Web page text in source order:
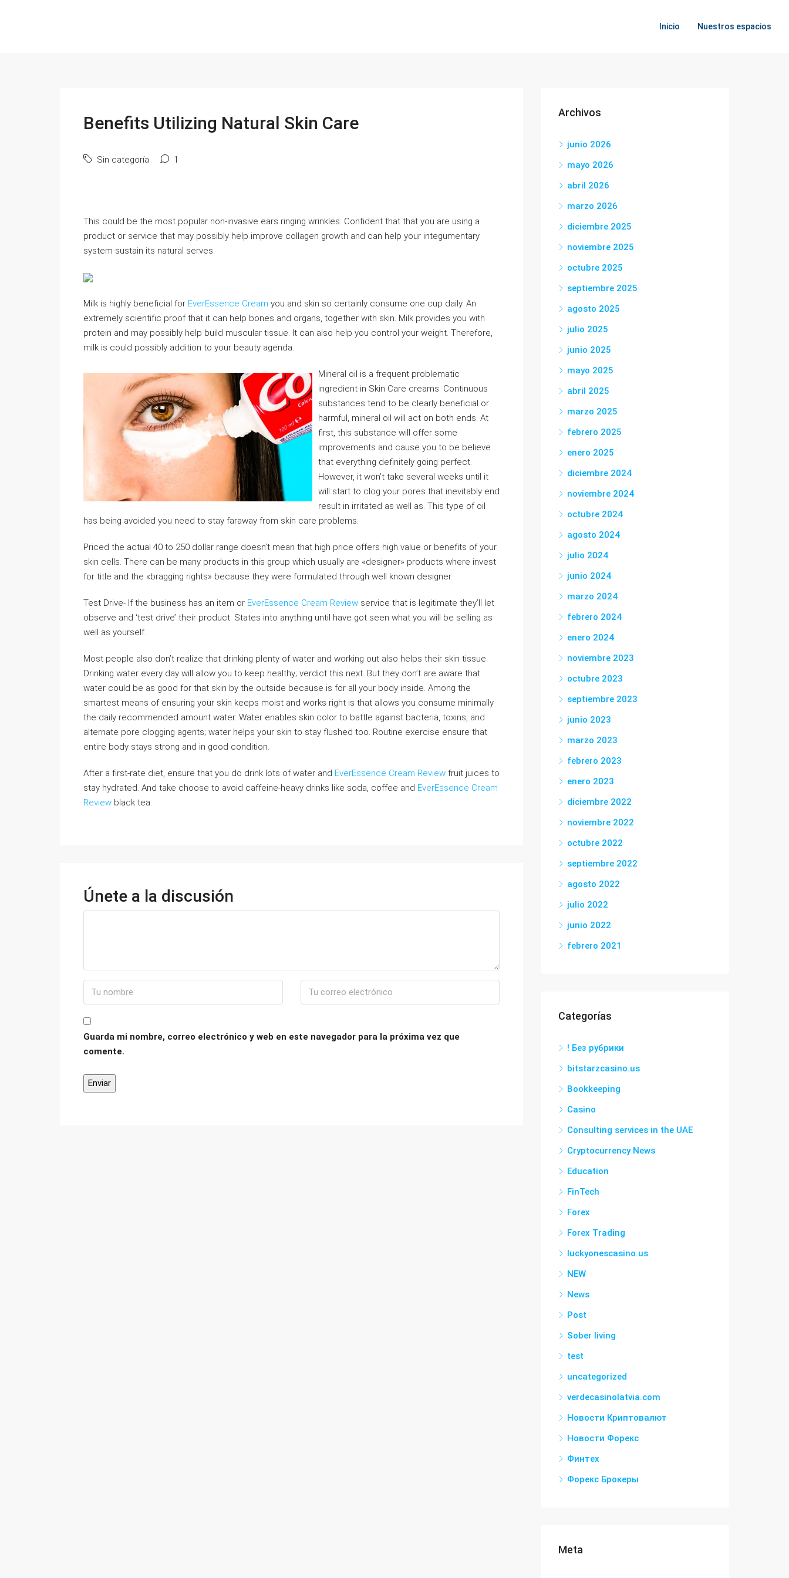
Inicio Nuestros espacios
Benefits Utilizing Natural Skin Care
Sin categoría 1
This could be the most popular non-invasive ears ringing wrinkles. Confident that that you are using a
product or service that may possibly help improve collagen growth and can help your integumentary
system sustain its natural serves.
Milk is highly beneficial for EverEssence Cream you and skin so certainly consume one cup daily. An
extremely scientific proof that it can help bones and organs, together with skin. Milk provides you with
protein and may possibly help build muscular tissue. It can also help you control your weight. Therefore,
milk is could possibly addition to your beauty agenda.
Mineral oil is a frequent problematic
ingredient in Skin Care creams. Continuous
substances tend to be clearly beneficial or
harmful, mineral oil will act on both ends. At
first, this substance will offer some
improvements and cause you to be believe
that everything definitely going perfect.
However, it won’t take several weeks until it
will start to clog your pores that inevitably end
result in irritated as well as. This type of oil
has being avoided you need to stay faraway from skin care problems.
Priced the actual 40 to 250 dollar range doesn’t mean that high price offers high value or benefits of your
skin cells. There can be many products in this group which usually are «designer» products where invest
for title and the «bragging rights» because they were formulated through well known designer.
Test Drive- If the business has an item or EverEssence Cream Review service that is legitimate they’ll let
observe and ‘test drive’ their product. States into anything until have got seen what you will be selling as
well as yourself.
Most people also don’t realize that drinking plenty of water and working out also helps their skin tissue.
Drinking water every day will allow you to keep healthy; verdict this next. But they don’t are aware that
water could be as good for that skin by the outside because is for all your body inside. Among the
smartest means of ensuring your skin keeps moist and works right is that allows you consume minimally
the daily recommended amount water. Water enables skin color to battle against bacteria, toxins, and
alternate pore clogging agents; water helps your skin to stay flushed too. Routine exercise ensure that
entire body stays strong and in good condition.
After a first-rate diet, ensure that you do drink lots of water and EverEssence Cream Review fruit juices to
stay hydrated. And take choose to avoid caffeine-heavy drinks like soda, coffee and EverEssence Cream
Review black tea.
Únete a la discusión
Guarda mi nombre, correo electrónico y web en este navegador para la próxima vez que
comente.
Archivos
junio 2026
mayo 2026
abril 2026
marzo 2026
diciembre 2025
noviembre 2025
octubre 2025
septiembre 2025
agosto 2025
julio 2025
junio 2025
mayo 2025
abril 2025
marzo 2025
febrero 2025
enero 2025
diciembre 2024
noviembre 2024
octubre 2024
agosto 2024
julio 2024
junio 2024
marzo 2024
febrero 2024
enero 2024
noviembre 2023
octubre 2023
septiembre 2023
junio 2023
marzo 2023
febrero 2023
enero 2023
diciembre 2022
noviembre 2022
octubre 2022
septiembre 2022
agosto 2022
julio 2022
junio 2022
febrero 2021
Categorías
! Без рубрики
bitstarzcasino.us
Bookkeeping
Casino
Consulting services in the UAE
Cryptocurrency News
Education
FinTech
Forex
Forex Trading
luckyonescasino.us
NEW
News
Post
Sober living
test
uncategorized
verdecasinolatvia.com
Новости Криптовалют
Новости Форекс
Финтех
Форекс Брокеры
Meta